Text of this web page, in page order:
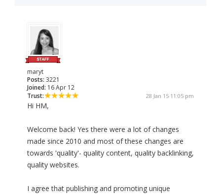
maryt
Posts: 3221
Joined: 16 Apr 12
Trust:
28 Jan 15 11:05 pm
Hi HM,
Welcome back! Yes there were a lot of changes
made since 2010 and most of these changes are
towards 'quality'- quality content, quality backlinking,
quality websites.
I agree that publishing and promoting unique